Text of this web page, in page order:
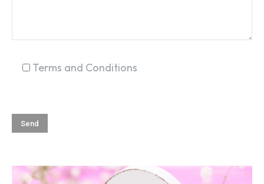
Terms and Conditions